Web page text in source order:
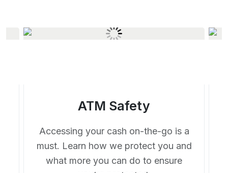
ATM Safety
Accessing your cash on-the-go is a
must. Learn how we protect you and
what more you can do to ensure